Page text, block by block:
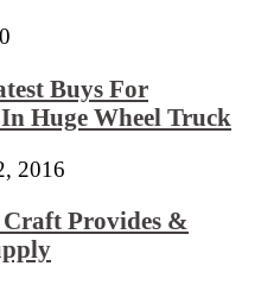
Buys For
Huge Wheel Truck
2016
Provides &